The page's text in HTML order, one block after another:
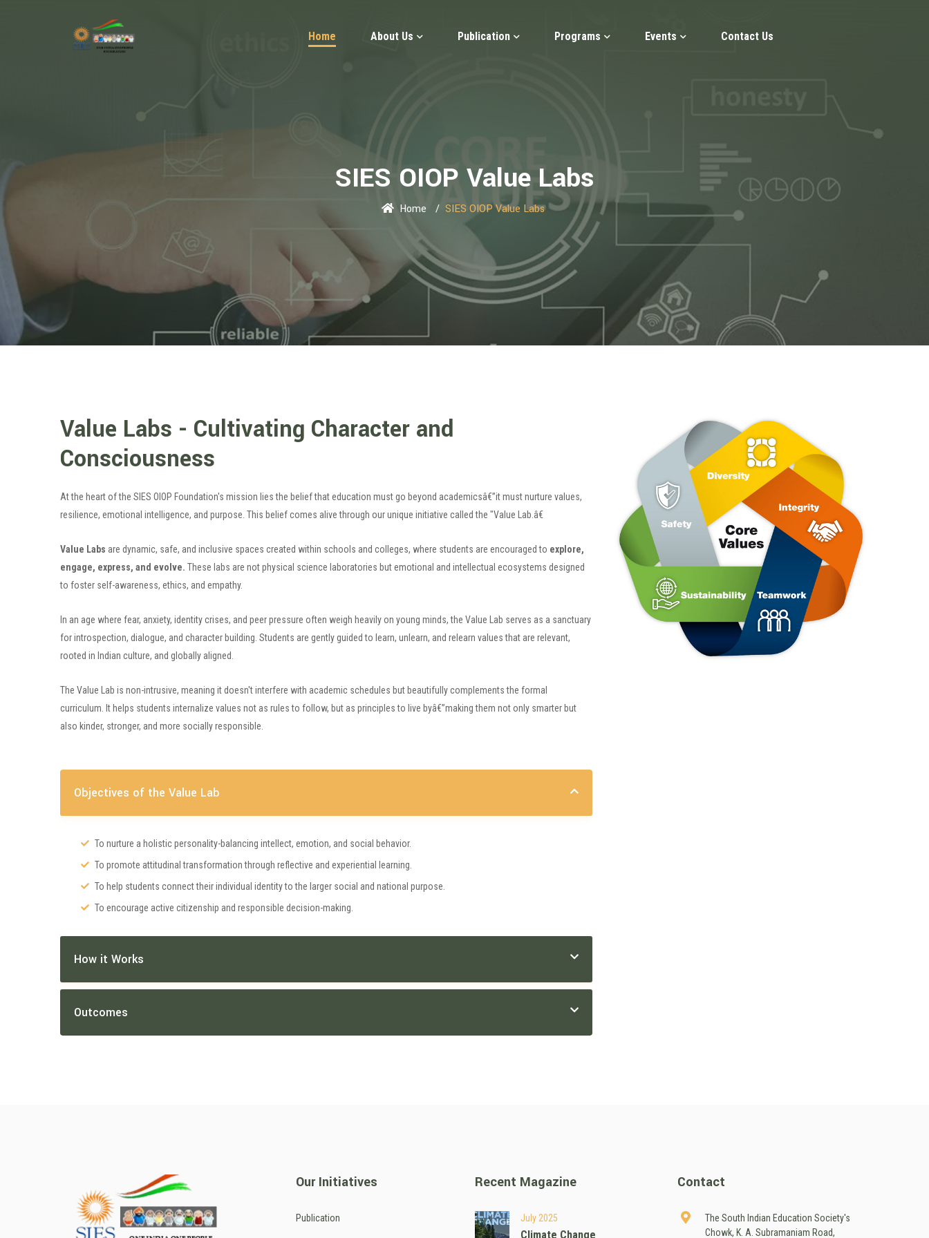
Home About Us Publication Programs Events Contact Us
SIES OIOP Value Labs
Home SIES OIOP Value Labs
Value Labs - Cultivating Character and
Consciousness
At the heart of the SIES OIOP Foundation's mission lies the belief that education must go beyond academicsâ€”it must nurture values,
resilience, emotional intelligence, and purpose. This belief comes alive through our unique initiative called the "Value Lab.â€
Value Labs are dynamic, safe, and inclusive spaces created within schools and colleges, where students are encouraged to explore,
engage, express, and evolve. These labs are not physical science laboratories but emotional and intellectual ecosystems designed
to foster self-awareness, ethics, and empathy.
In an age where fear, anxiety, identity crises, and peer pressure often weigh heavily on young minds, the Value Lab serves as a sanctuary
for introspection, dialogue, and character building. Students are gently guided to learn, unlearn, and relearn values that are relevant,
rooted in Indian culture, and globally aligned.
The Value Lab is non-intrusive, meaning it doesn't interfere with academic schedules but beautifully complements the formal
curriculum. It helps students internalize values not as rules to follow, but as principles to live byâ€”making them not only smarter but
also kinder, stronger, and more socially responsible.
Objectives of the Value Lab
To nurture a holistic personality-balancing intellect, emotion, and social behavior.
To promote attitudinal transformation through reflective and experiential learning.
To help students connect their individual identity to the larger social and national purpose.
To encourage active citizenship and responsible decision-making.
How it Works
Outcomes
Our Initiatives
Publication
Recent Magazine
July 2025
Climate Change
Contact
The South Indian Education Society's
Chowk, K. A. Subramaniam Road,